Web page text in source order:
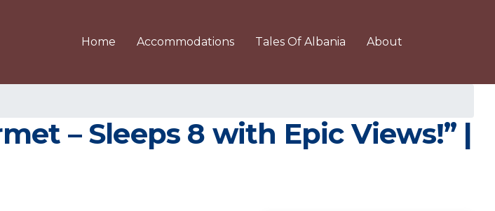
Home Accommodations Tales Of Albania About
– Sleeps 8 with Epic Views!” |